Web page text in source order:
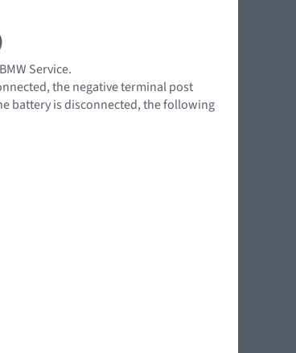
Service.
the negative terminal post
battery is disconnected, the following